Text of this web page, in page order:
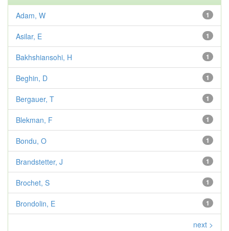
1
Adam, W
1
Asilar, E
1
Bakhshiansohi, H
1
Beghin, D
1
Bergauer, T
1
Blekman, F
1
Bondu, O
1
Brandstetter, J
1
Brochet, S
1
Brondolin, E
next >